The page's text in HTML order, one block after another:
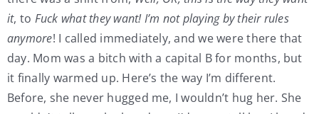
it, to Fuck what they want! I’m not playing by their rules
anymore! I called immediately, and we were there that
day. Mom was a bitch with a capital B for months, but
it finally warmed up. Here’s the way I’m different.
Before, she never hugged me, I wouldn’t hug her. She